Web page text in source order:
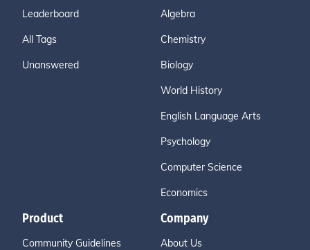
Leaderboard
All Tags
Unanswered
Algebra
Chemistry
Biology
World History
English Language Arts
Psychology
Computer Science
Economics
Product
Community Guidelines
Company
About Us